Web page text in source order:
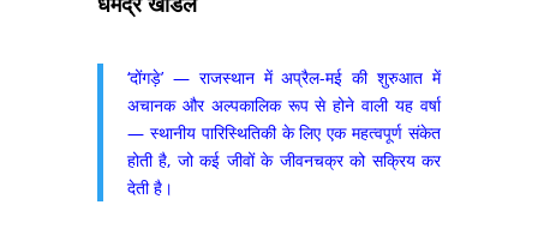
धर्मेंद्र खांडल
‘दोंगड़े’ — राजस्थान में अप्रैल-मई की शुरुआत में
अचानक और अल्पकालिक रूप से होने वाली यह वर्षा
— स्थानीय पारिस्थितिकी के लिए एक महत्वपूर्ण संकेत
होती है, जो कई जीवों के जीवनचक्र को सक्रिय कर
देती है।